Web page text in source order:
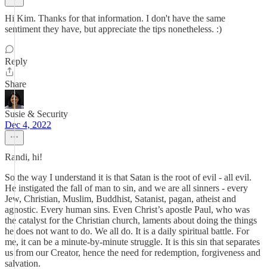
Hi Kim. Thanks for that information. I don't have the same
sentiment they have, but appreciate the tips nonetheless. :)
Reply
Share
Susie & Security
Dec 4, 2022
Randi, hi!
So the way I understand it is that Satan is the root of evil - all evil.
He instigated the fall of man to sin, and we are all sinners - every
Jew, Christian, Muslim, Buddhist, Satanist, pagan, atheist and
agnostic. Every human sins. Even Christ’s apostle Paul, who was
the catalyst for the Christian church, laments about doing the things
he does not want to do. We all do. It is a daily spiritual battle. For
me, it can be a minute-by-minute struggle. It is this sin that separates
us from our Creator, hence the need for redemption, forgiveness and
salvation.